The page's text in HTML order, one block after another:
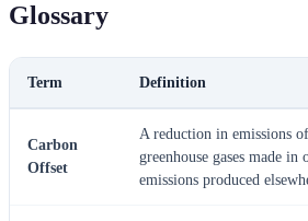
Glossary
Term Definition
Carbon
Offset
A reduction in emissions
greenhouse gases made
emissions produced